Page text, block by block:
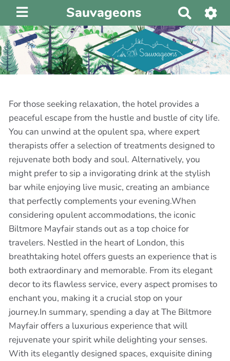
Sauvageons
e
c
h
e
r
h
e
r
For those seeking relaxation, the hotel provides a
peaceful escape from the hustle and bustle of city life.
You can unwind at the opulent spa, where expert
therapists offer a selection of treatments designed to
rejuvenate both body and soul. Alternatively, you
might prefer to sip a invigorating drink at the stylish
bar while enjoying live music, creating an ambiance
that perfectly complements your evening.When
considering opulent accommodations, the iconic
Biltmore Mayfair stands out as a top choice for
travelers. Nestled in the heart of London, this
breathtaking hotel offers guests an experience that is
both extraordinary and memorable. From its elegant
decor to its flawless service, every aspect promises to
enchant you, making it a crucial stop on your
journey.In summary, spending a day at The Biltmore
Mayfair offers a luxurious experience that will
rejuvenate your spirit while delighting your senses.
With its elegantly designed spaces, exquisite dining